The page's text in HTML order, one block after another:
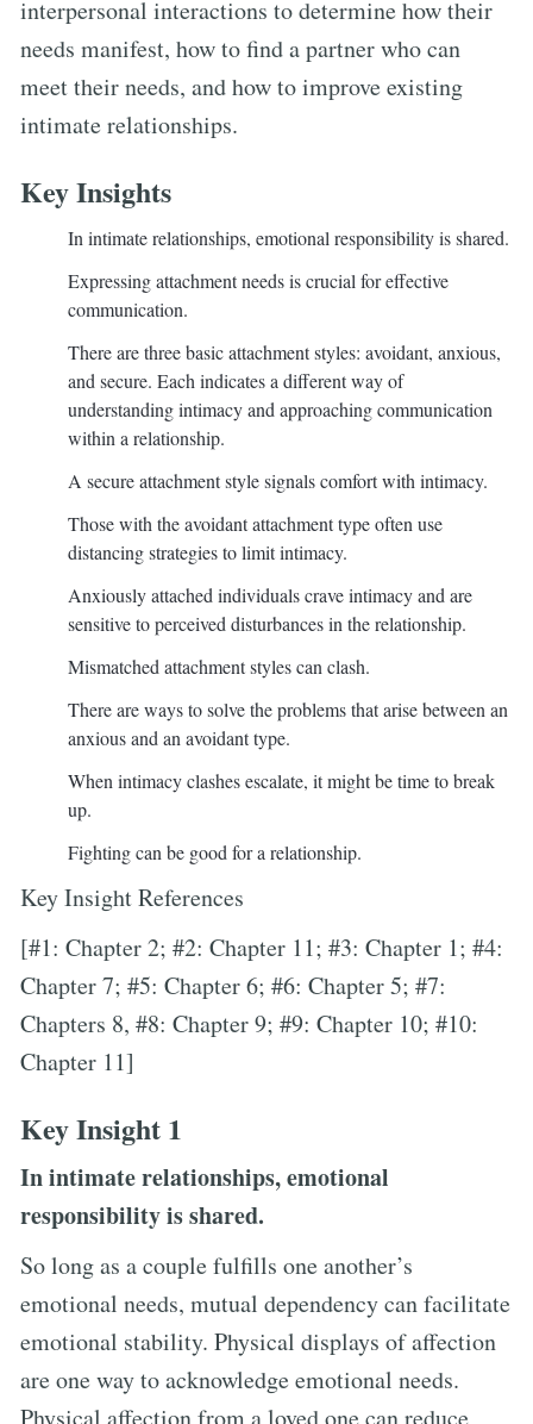
interpersonal interactions to determine how their
needs manifest, how to find a partner who can
meet their needs, and how to improve existing
intimate relationships.
Key Insights
In intimate relationships, emotional responsibility is shared.
Expressing attachment needs is crucial for effective
communication.
There are three basic attachment styles: avoidant, anxious,
and secure. Each indicates a different way of
understanding intimacy and approaching communication
within a relationship.
A secure attachment style signals comfort with intimacy.
Those with the avoidant attachment type often use
distancing strategies to limit intimacy.
Anxiously attached individuals crave intimacy and are
sensitive to perceived disturbances in the relationship.
Mismatched attachment styles can clash.
There are ways to solve the problems that arise between an
anxious and an avoidant type.
When intimacy clashes escalate, it might be time to break
up.
Fighting can be good for a relationship.
Key Insight References
[#1: Chapter 2; #2: Chapter 11; #3: Chapter 1; #4:
Chapter 7; #5: Chapter 6; #6: Chapter 5; #7:
Chapters 8, #8: Chapter 9; #9: Chapter 10; #10:
Chapter 11]
Key Insight 1
In intimate relationships, emotional
responsibility is shared.
So long as a couple fulfills one another’s
emotional needs, mutual dependency can facilitate
emotional stability. Physical displays of affection
are one way to acknowledge emotional needs.
Physical affection from a loved one can reduce